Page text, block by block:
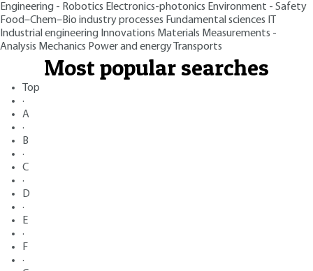
Engineering - Robotics Electronics-photonics Environment - Safety
Food–Chem–Bio industry processes Fundamental sciences
Industrial engineering Innovations Materials Measurements -
Analysis Mechanics Power and energy Transports
Most popular searches
Top
·
A
·
B
·
C
·
D
·
E
·
F
·